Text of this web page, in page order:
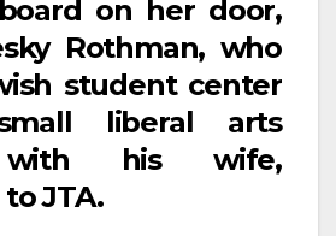
on her door,
Rothman, who
student center
liberal arts
with his wife,
JTA.